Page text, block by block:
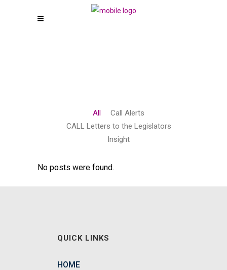
All
Call Alerts
CALL Letters to the Legislators
Insight
No posts were found.
QUICK LINKS
HOME